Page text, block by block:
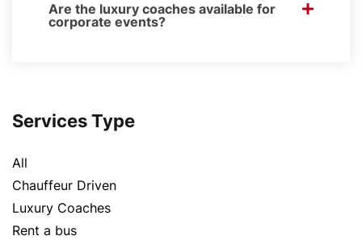
Services Type
All
Chauffeur Driven
Luxury Coaches
Rent a bus
Are the luxury coaches available for
corporate events?